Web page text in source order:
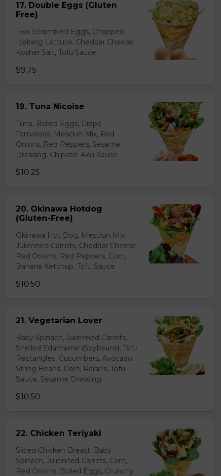
17. Double Eggs (Gluten
Free)
Two Scrambled Eggs, Chopped
Iceberg Lettuce, Cheddar Cheese,
Kosher Salt, Tofu Sauce
$9.75
19. Tuna Nicoise
Tuna, Boiled Eggs, Grape
Tomatoes, Mesclun Mix, Red
Onions, Red Peppers, Sesame
Dressing, Chipotle Aioli Sauce
$10.25
20. Okinawa Hotdog
(Gluten-Free)
Okinawa Hot Dog, Mesclun Mix,
Julienned Carrots, Cheddar Cheese,
Red Onions, Red Peppers, Corn,
Banana Ketchup, Tofu Sauce
$10.50
21. Vegetarian Lover
Baby Spinach, Julienned Carrots,
Shelled Edamame (Soybeans), Tofu
Rectangles, Cucumbers, Avocado,
String Beans, Corn, Raisins, Tofu
Sauce, Sesame Dressing
$10.50
22. Chicken Teriyaki
Sliced Chicken Breast, Baby
Spinach, Julienned Carrots, Corn,
Red Onions, Boiled Eggs, Crunchy